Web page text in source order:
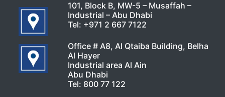
101, Block B, MW-5 – Musaffah –
Industrial – Abu Dhabi
Tel: +971 2 667 7122
Office # A8, Al Qtaiba Building, Belha
Al Hayer
Industrial area Al Ain
Abu Dhabi
Tel: 800 77 122